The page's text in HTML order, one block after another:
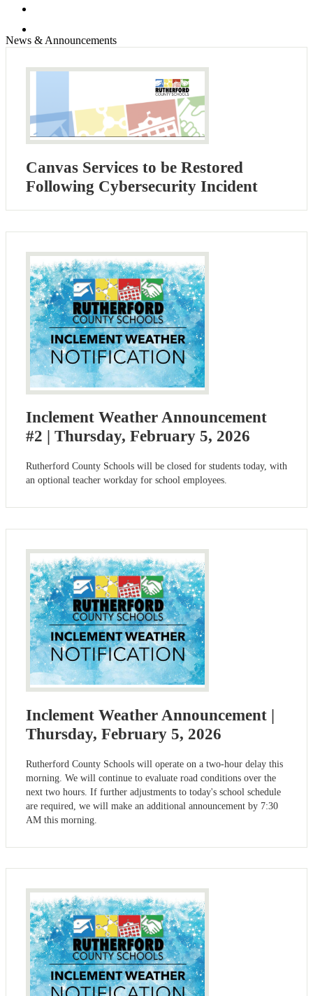
News & Announcements
Canvas Services to be Restored
Following Cybersecurity Incident
Inclement Weather Announcement
#2 | Thursday, February 5, 2026
Rutherford County Schools will be closed for students today, with
an optional teacher workday for school employees.
Inclement Weather Announcement |
Thursday, February 5, 2026
Rutherford County Schools will operate on a two-hour delay this
morning. We will continue to evaluate road conditions over the
next two hours. If further adjustments to today's school schedule
are required, we will make an additional announcement by 7:30
AM this morning.